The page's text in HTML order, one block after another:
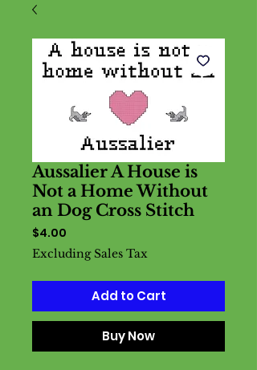
Aussalier A House is
Not a Home Without
an Dog Cross Stitch
$4.00
Excluding Sales Tax
Add to Cart
Buy Now